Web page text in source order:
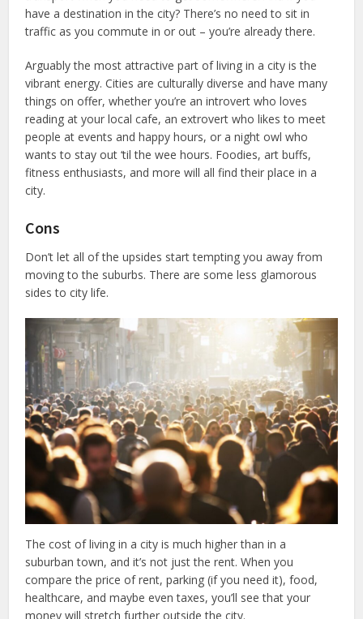
have a destination in the city? There’s no need to sit in
traffic as you commute in or out – you’re already there.
Arguably the most attractive part of living in a city is the
vibrant energy. Cities are culturally diverse and have many
things on offer, whether you’re an introvert who loves
reading at your local cafe, an extrovert who likes to meet
people at events and happy hours, or a night owl who
wants to stay out ‘til the wee hours. Foodies, art buffs,
fitness enthusiasts, and more will all find their place in a
city.
Cons
Don’t let all of the upsides start tempting you away from
moving to the suburbs. There are some less glamorous
sides to city life.
The cost of living in a city is much higher than in a
suburban town, and it’s not just the rent. When you
compare the price of rent, parking (if you need it), food,
healthcare, and maybe even taxes, you’ll see that your
money will stretch further outside the city.